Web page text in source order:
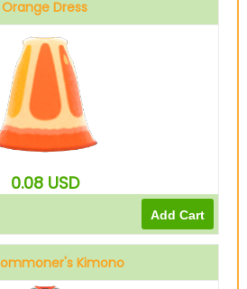
Orange Dress
0.08 USD
Kimono